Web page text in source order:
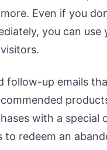
Even if you
you can use
follow-up emails
with a special
to redeem an